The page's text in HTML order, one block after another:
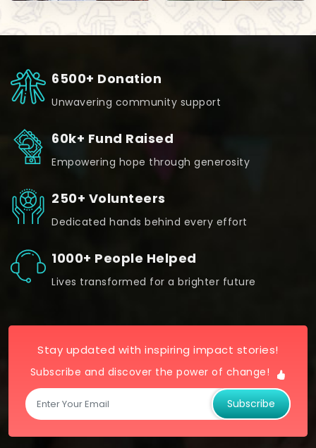
6500+ Donation
Unwavering community support
60k+ Fund Raised
Empowering hope through generosity
250+ Volunteers
Dedicated hands behind every effort
1000+ People Helped
Lives transformed for a brighter future
Stay updated with inspiring impact stories!
Subscribe and discover the power of change!
Subscribe